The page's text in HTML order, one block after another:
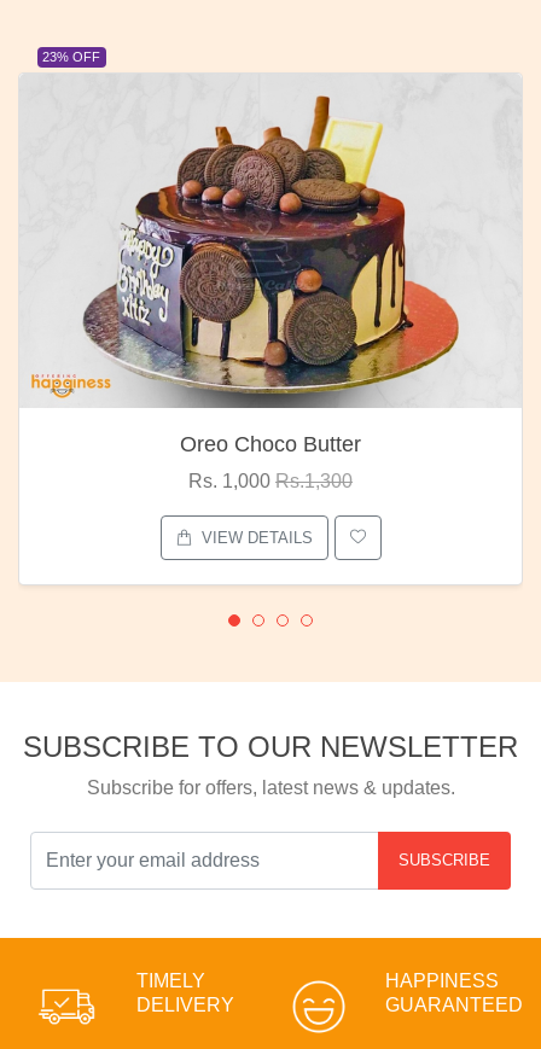
23% OFF
Oreo Choco Butter
Rs. 1,000 Rs.1,300
VIEW DETAILS
SUBSCRIBE TO OUR NEWSLETTER
Subscribe for offers, latest news & updates.
SUBSCRIBE
TIMELY
DELIVERY
HAPPINESS
GUARANTEED